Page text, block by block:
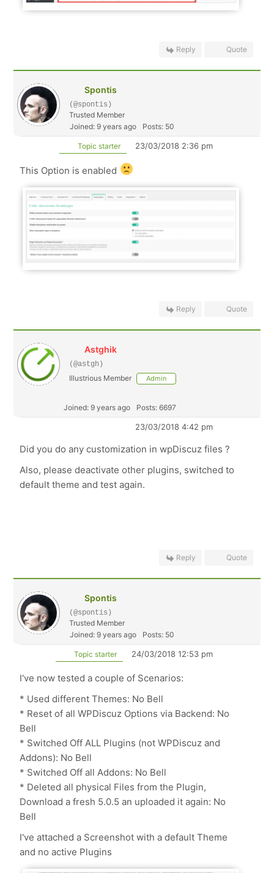
Reply Quote
Spontis
(@spontis)
Trusted Member
Joined: 9 years ago
Posts: 50
Topic starter 23/03/2018 2:36 pm
This Option is enabled
Reply Quote
Astghik
(@astgh)
Illustrious Member Admin
Joined: 9 years ago Posts: 6697
23/03/2018 4:42 pm
Did you do any customization in wpDiscuz files ?
Also, please deactivate other plugins, switched to
default theme and test again.
Reply Quote
Spontis
(@spontis)
Trusted Member
Joined: 9 years ago
Posts: 50
Topic starter 24/03/2018 12:53 pm
I've now tested a couple of Scenarios:
* Used different Themes: No Bell
* Reset of all WPDiscuz Options via Backend: No
Bell
* Switched Off ALL Plugins (not WPDiscuz and
Addons): No Bell
* Switched Off all Addons: No Bell
* Deleted all physical Files from the Plugin,
Download a fresh 5.0.5 an uploaded it again: No
Bell
I've attached a Screenshot with a default Theme
and no active Plugins